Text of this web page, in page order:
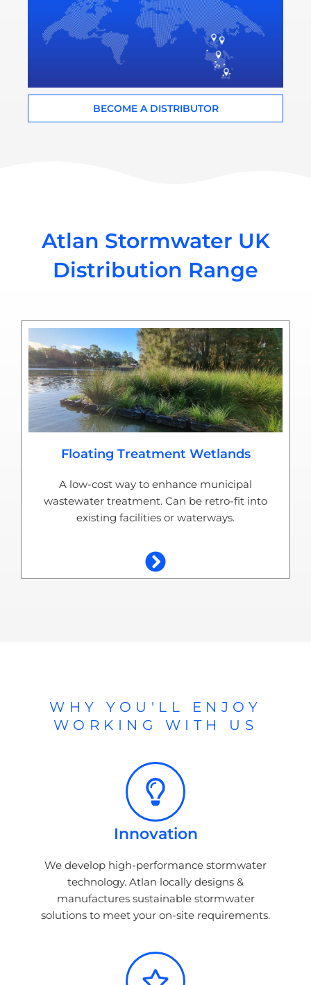
BECOME A DISTRIBUTOR
Atlan Stormwater UK
Distribution Range
Floating Treatment Wetlands
A low-cost way to enhance municipal
wastewater treatment. Can be retro-fit into
existing facilities or waterways.
WHY YOU'LL ENJOY
WORKING WITH US
Innovation
We develop high-performance stormwater
technology. Atlan locally designs &
manufactures sustainable stormwater
solutions to meet your on-site requirements.